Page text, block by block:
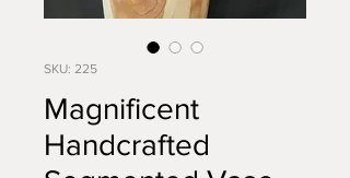
SKU: 225
Magnificent
Handcrafted